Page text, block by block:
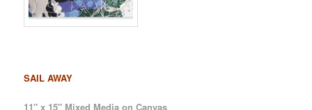
SAIL AWAY
11″ x 15″ Mixed Media on Canvas